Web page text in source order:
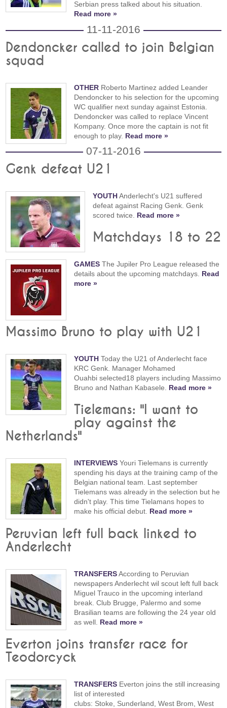
Serbian press talked about his situation.
Read more »
11-11-2016
Dendoncker called to join Belgian
squad
OTHER Roberto Martinez added Leander
Dendoncker to his selection for the upcoming
WC qualifier next sunday against Estonia.
Dendoncker was called to replace Vincent
Kompany. Once more the captain is not fit
enough to play. Read more »
07-11-2016
Genk defeat U21
YOUTHAnderlecht's U21 suffered
defeat against Racing Genk. Genk
scored twice. Read more »
Matchdays 18 to 22
GAMES The Jupiler Pro League released the
details about the upcoming matchdays. Read
more »
Massimo Bruno to play with U21
YOUTH Today the U21 of Anderlecht face
KRC Genk. Manager Mohamed
Ouahbi selected18 players including Massimo
Bruno and Nathan Kabasele. Read more »
Tielemans: "I want to
play against the
Netherlands"
INTERVIEWS Youri Tielemans is currently
spending his days at the training camp of the
Belgian national team. Last september
Tielemans was already in the selection but he
didn't play. This time Tielamans hopes to
make his official debut. Read more »
Peruvian left full back linked to
Anderlecht
TRANSFERSAccording to Peruvian
newspapers Anderlecht wil scout left full back
Miguel Trauco in the upcoming interland
break. Club Brugge, Palermo and some
Brasilian teams are following the 24 year old
as well. Read more »
Everton joins transfer race for
Teodorcyck
TRANSFERS Everton joins the still increasing
list of interested
clubs: Stoke, Sunderland, West Brom, West